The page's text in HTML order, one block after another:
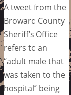
A tweet from the
Broward County
Sheriff’s Office
refers to an
“adult male that
was taken to the
hospital” being